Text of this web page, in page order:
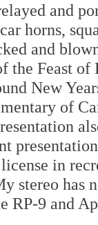
and
horns,
and
the Feast
New
of
in
stereo has
RP-9 and